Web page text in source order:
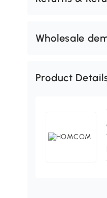
Wholesale
Product